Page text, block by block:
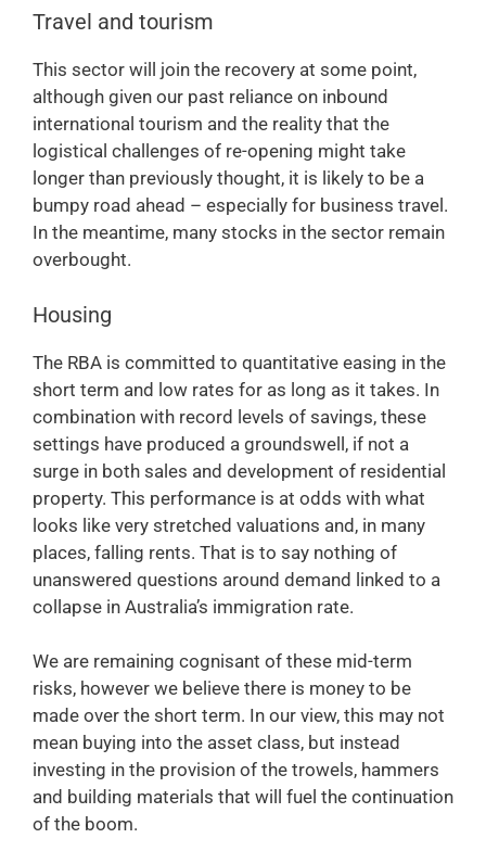
Travel and tourism
This sector will join the recovery at some point,
although given our past reliance on inbound
international tourism and the reality that the
logistical challenges of re-opening might take
longer than previously thought, it is likely to be a
bumpy road ahead – especially for business travel.
In the meantime, many stocks in the sector remain
overbought.
Housing
The RBA is committed to quantitative easing in the
short term and low rates for as long as it takes. In
combination with record levels of savings, these
settings have produced a groundswell, if not a
surge in both sales and development of residential
property. This performance is at odds with what
looks like very stretched valuations and, in many
places, falling rents. That is to say nothing of
unanswered questions around demand linked to a
collapse in Australia’s immigration rate.
We are remaining cognisant of these mid-term
risks, however we believe there is money to be
made over the short term. In our view, this may not
mean buying into the asset class, but instead
investing in the provision of the trowels, hammers
and building materials that will fuel the continuation
of the boom.